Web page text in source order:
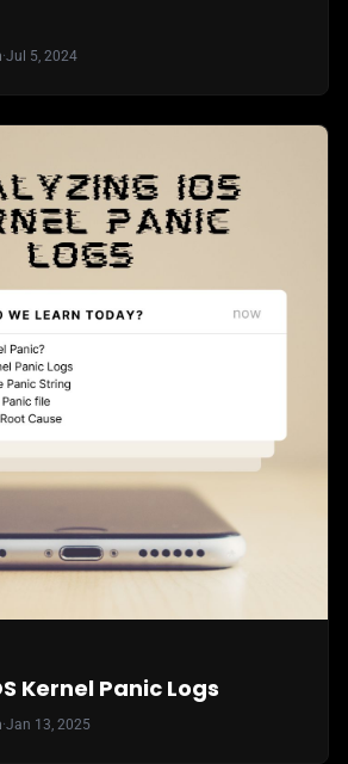
·Jul 5, 2024
Kernel Panic Logs
·Jan 13, 2025